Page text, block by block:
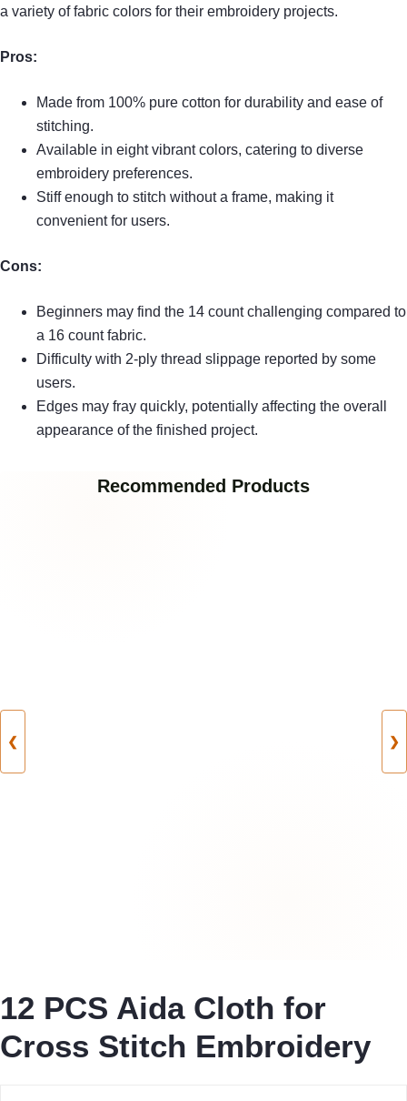
a variety of fabric colors for their embroidery projects.
Pros:
Made from 100% pure cotton for durability and ease of
stitching.
Available in eight vibrant colors, catering to diverse
embroidery preferences.
Stiff enough to stitch without a frame, making it
convenient for users.
Cons:
Beginners may find the 14 count challenging compared to
a 16 count fabric.
Difficulty with 2-ply thread slippage reported by some
users.
Edges may fray quickly, potentially affecting the overall
appearance of the finished project.
Recommended Products
❮ ❯
12 PCS Aida Cloth for
Cross Stitch Embroidery